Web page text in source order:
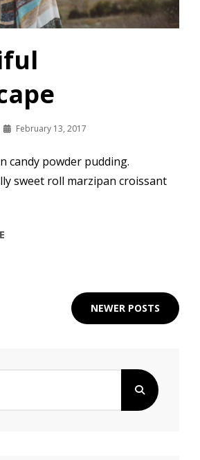
February 13, 2017
candy powder pudding.
sweet roll marzipan croissant
NEWER POSTS